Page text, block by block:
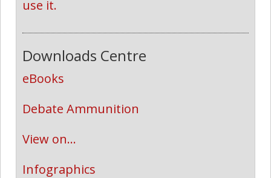
use it.
Downloads Centre
eBooks
Debate Ammunition
View on...
Infographics